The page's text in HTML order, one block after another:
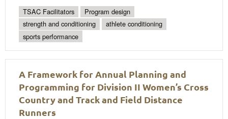
TSAC Facilitators
Program design
strength and conditioning
athlete conditioning
sports performance
A Framework for Annual Planning and
Programming for Division II Women’s Cross
Country and Track and Field Distance
Runners